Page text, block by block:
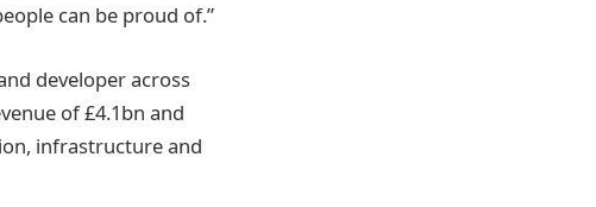
can be proud of.”
developer across
of £4.1bn and
infrastructure and